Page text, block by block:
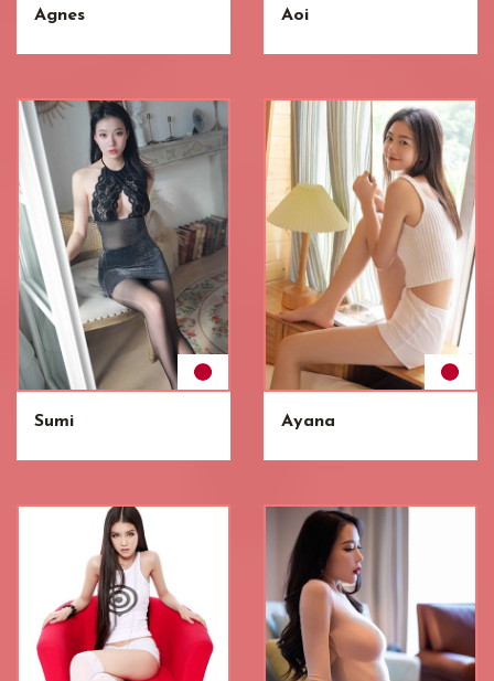
Agnes Aoi
Sumi Ayana